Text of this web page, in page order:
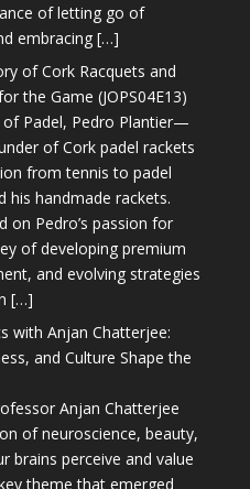
of letting go of
embracing […]
of Cork Racquets and
the Game (JOPS04E13)
Padel, Pedro Plantier—
of Cork padel rackets
from tennis to padel
his handmade rackets.
on Pedro’s passion for
of developing premium
and evolving strategies
[…]
with Anjan Chatterjee:
and Culture Shape the
Anjan Chatterjee
of neuroscience, beauty,
brains perceive and value
theme that emerged